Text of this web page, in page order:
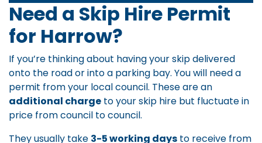
Need a Skip Hire Permit
for Harrow?
If you’re thinking about having your skip delivered
onto the road or into a parking bay. You will need a
permit from your local council. These are an
additional charge to your skip hire but fluctuate in
price from council to council.
They usually take 3-5 working days to receive from